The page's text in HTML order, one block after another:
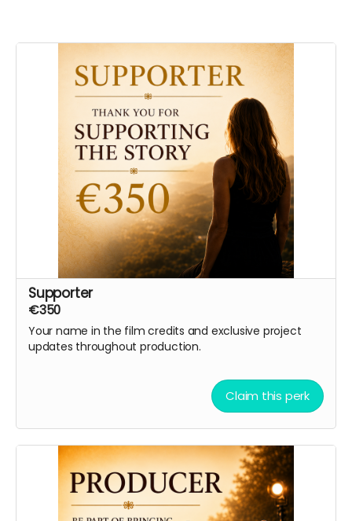
Supporter
€350
Your name in the film credits and exclusive project
updates throughout production.
Claim this perk